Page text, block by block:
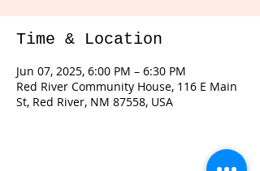
Time & Location
Jun 07, 2025, 6:00 PM – 6:30 PM
Red River Community House, 116 E Main
St, Red River, NM 87558, USA